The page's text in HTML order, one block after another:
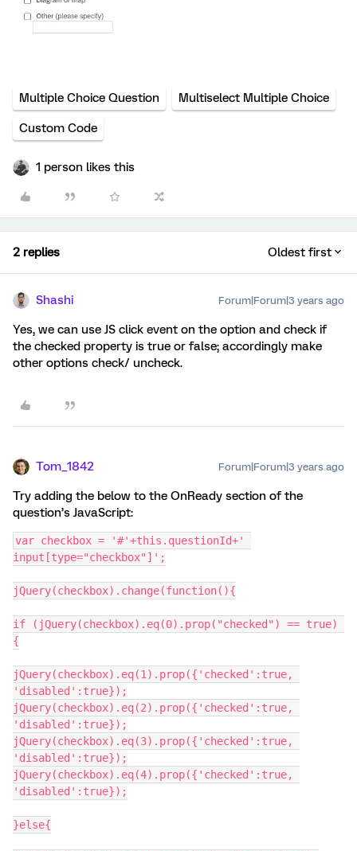
Multiple Choice Question Multiselect Multiple Choice
Custom Code
1 person likes this
2 replies Oldest first
Shashi Forum|Forum|3 years ago
Yes, we can use JS click event on the option and check if
the checked property is true or false; accordingly make
other options check/ uncheck.
Tom_1842 Forum|Forum|3 years ago
Try adding the below to the OnReady section of the
question’s JavaScript:
var checkbox = '#'+this.questionId+'
input[type="checkbox"]';
jQuery(checkbox).change(function(){
if (jQuery(checkbox).eq(0).prop("checked") == true)
{
jQuery(checkbox).eq(1).prop({'checked':true,
'disabled':true});
jQuery(checkbox).eq(2).prop({'checked':true,
'disabled':true});
jQuery(checkbox).eq(3).prop({'checked':true,
'disabled':true});
jQuery(checkbox).eq(4).prop({'checked':true,
'disabled':true});
}else{